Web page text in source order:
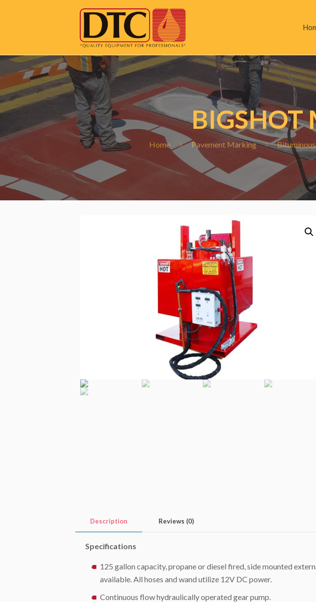
BIGSHOT
Home Pavement Marking
Description Reviews (0)
Specifications
125 gallon capacity, propane or diesel fired, side mounted
available. All hoses and wand utilize 12V DC power.
Continuous flow hydraulically operated gear pump.